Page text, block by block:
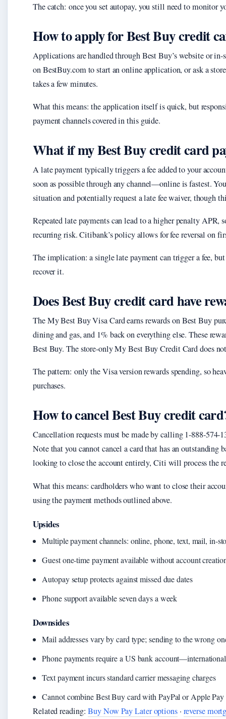
The catch: once you set autopay, you still need to monitor
How to apply for Best Buy credit
Applications are handled through Best Buy’s website or
on BestBuy.com to start an online application, or ask a
takes a few minutes.
What this means: the application itself is quick, but
payment channels covered in this guide.
What if my Best Buy credit card
A late payment typically triggers a fee added to your
soon as possible through any channel—online is fastest.
situation and potentially request a late fee waiver, though
Repeated late payments can lead to a higher penalty APR,
recurring risk. Citibank’s policy allows for fee reversal on
The implication: a single late payment can trigger a fee,
recover it.
Does Best Buy credit card have
The My Best Buy Visa Card earns rewards on Best Buy
dining and gas, and 1% back on everything else. These
Best Buy. The store-only My Best Buy Credit Card does
The pattern: only the Visa version rewards spending, so
purchases.
How to cancel Best Buy credit
Cancellation requests must be made by calling 1-888-574-
Note that you cannot cancel a card that has an
looking to close the account entirely, Citi will process the
What this means: cardholders who want to close their
using the payment methods outlined above.
Upsides
Multiple payment channels: online, phone, text, mail, in-
Guest one-time payment available without account
Autopay setup protects against missed due dates
Phone support available seven days a week
Downsides
Mail addresses vary by card type; sending to the wrong
Phone payments require a US bank
Text payment incurs standard carrier messaging charges
Cannot combine Best Buy card with PayPal or Apple
Related reading:Buy Now Pay Later options· reverse